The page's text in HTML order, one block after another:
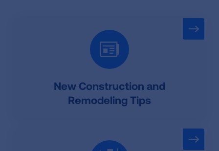
New Construction and
Remodeling Tips